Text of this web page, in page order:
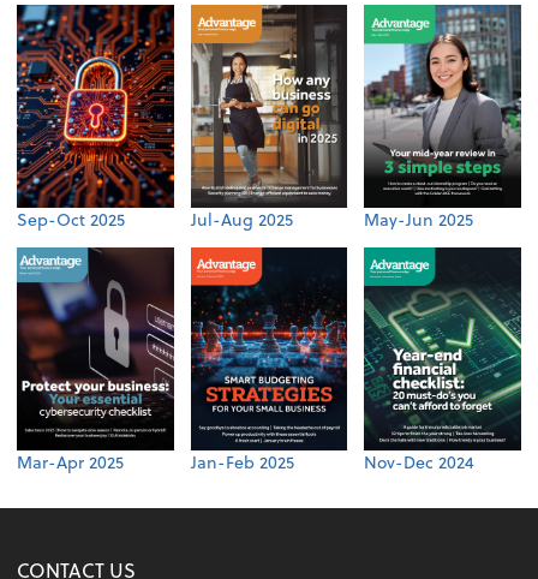
Sep-Oct 2025 Jul-Aug 2025 May-Jun 2025
Mar-Apr 2025 Jan-Feb 2025 Nov-Dec 2024
CONTACT US